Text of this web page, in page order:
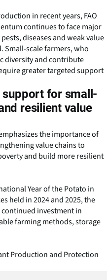
in recent years, FAO
continues to face major
diseases and weak value
Small-scale farmers, who
diversity and contribute
greater targeted support
support for small-
resilient value
the importance of
value chains to
and build more resilient
Year of the Potato in
held in 2024 and 2025, the
investment in
farming methods, storage
Production and Protection